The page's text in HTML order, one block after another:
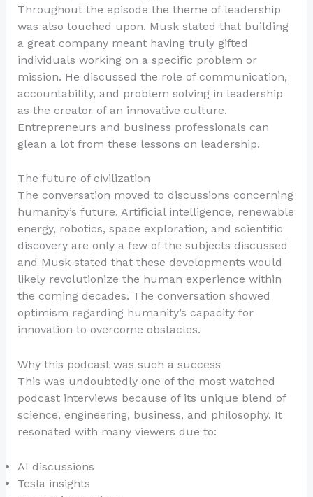
Throughout the episode the theme of leadership
was also touched upon. Musk stated that building
a great company meant having truly gifted
individuals working on a specific problem or
mission. He discussed the role of communication,
accountability, and problem solving in leadership
as the creator of an innovative culture.
Entrepreneurs and business professionals can
glean a lot from these lessons on leadership.
The future of civilization
The conversation moved to discussions concerning
humanity’s future. Artificial intelligence, renewable
energy, robotics, space exploration, and scientific
discovery are only a few of the subjects discussed
and Musk stated that these developments would
likely revolutionize the human experience within
the coming decades. The conversation showed
optimism regarding humanity’s capacity for
innovation to overcome obstacles.
Why this podcast was such a success
This was undoubtedly one of the most watched
podcast interviews because of its unique blend of
science, engineering, business, and philosophy. It
resonated with many viewers due to:
AI discussions
Tesla insights